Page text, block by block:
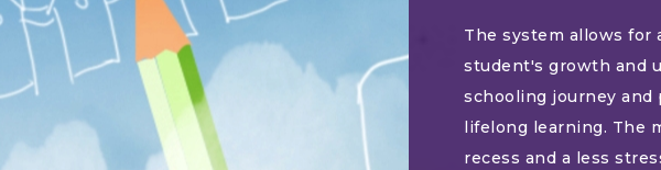
The system allows for
student's growth and
schooling journey
lifelong learning. The
recess and a less